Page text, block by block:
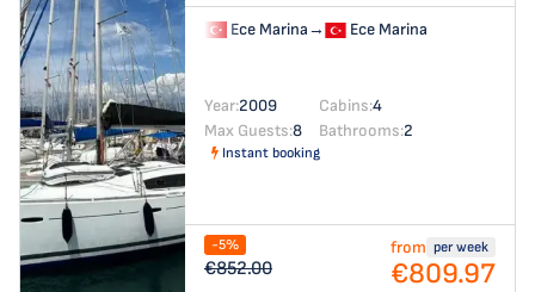
Ece Marina→ Ece Marina
Year:2009 Cabins:4
Max Guests:8 Bathrooms:2
Instant booking
-5%
€852.00
from per week
€809.97